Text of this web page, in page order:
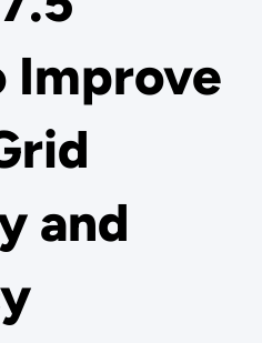
Improve
and